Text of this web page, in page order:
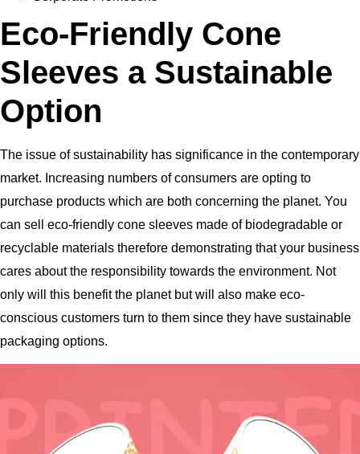
Eco-Friendly Cone
Sleeves a Sustainable
Option
The issue of sustainability has significance in the contemporary
market. Increasing numbers of consumers are opting to
purchase products which are both concerning the planet. You
can sell eco-friendly cone sleeves made of biodegradable or
recyclable materials therefore demonstrating that your business
cares about the responsibility towards the environment. Not
only will this benefit the planet but will also make eco-
conscious customers turn to them since they have sustainable
packaging options.